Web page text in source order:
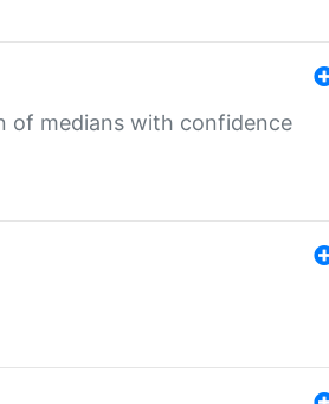
of medians with confidence